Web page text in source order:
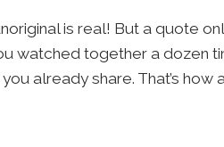
is real! But a quote
watched together a dozen
already share. That’s how